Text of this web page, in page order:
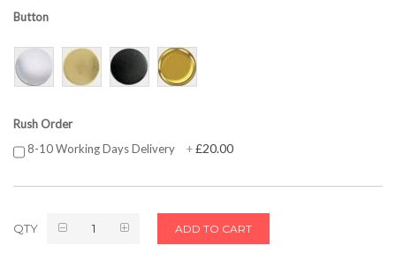
Button
Rush Order
8-10 Working Days Delivery
+£20.00
QTY ADD TO CART